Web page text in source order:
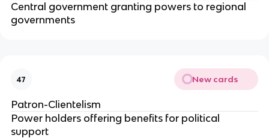
Central government granting powers to regional
governments
47 New cards
Patron-Clientelism
Power holders offering benefits for political
support